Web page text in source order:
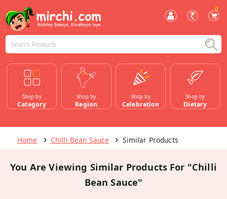
0
Shop by
Category
Shop by
Region
Shop by
Celebration
Shop by
Dietary
Home Chilli Bean Sauce Similar Products
You Are Viewing Similar Products For "Chilli
Bean Sauce"